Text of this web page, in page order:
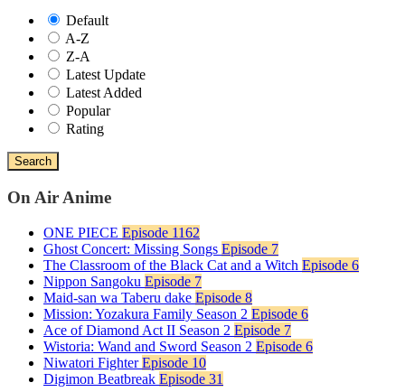
Default
A-Z
Z-A
Latest Update
Latest Added
Popular
Rating
Search
On Air Anime
ONE PIECE Episode 1162
Ghost Concert: Missing Songs Episode 7
The Classroom of the Black Cat and a Witch Episode 6
Nippon Sangoku Episode 7
Maid-san wa Taberu dake Episode 8
Mission: Yozakura Family Season 2 Episode 6
Ace of Diamond Act II Season 2 Episode 7
Wistoria: Wand and Sword Season 2 Episode 6
Niwatori Fighter Episode 10
Digimon Beatbreak Episode 31